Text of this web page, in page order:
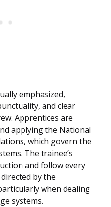
emphasized,
and clear
Apprentices are
applying the National
which govern the
The trainee’s
and follow every
by the
when dealing
systems.